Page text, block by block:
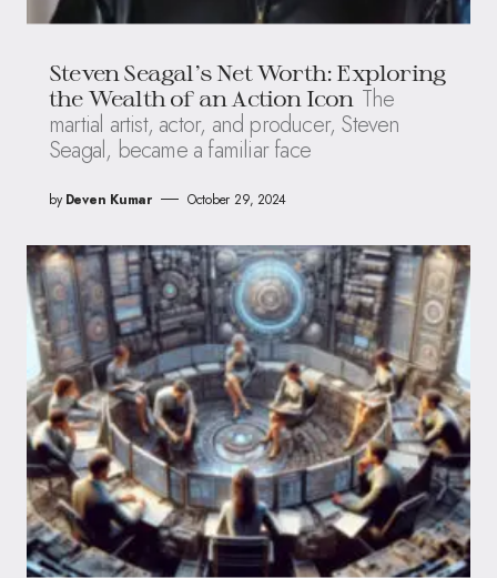
Steven Seagal’s Net Worth: Exploring
the Wealth of an Action Icon The
martial artist, actor, and producer, Steven
Seagal, became a familiar face
by Deven Kumar October 29, 2024